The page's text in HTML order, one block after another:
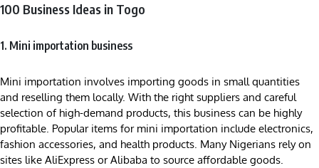
100 Business Ideas in Togo
1. Mini importation business
Mini importation involves importing goods in small quantities
and reselling them locally. With the right suppliers and careful
selection of high-demand products, this business can be highly
profitable. Popular items for mini importation include electronics,
fashion accessories, and health products. Many Nigerians rely on
sites like AliExpress or Alibaba to source affordable goods.